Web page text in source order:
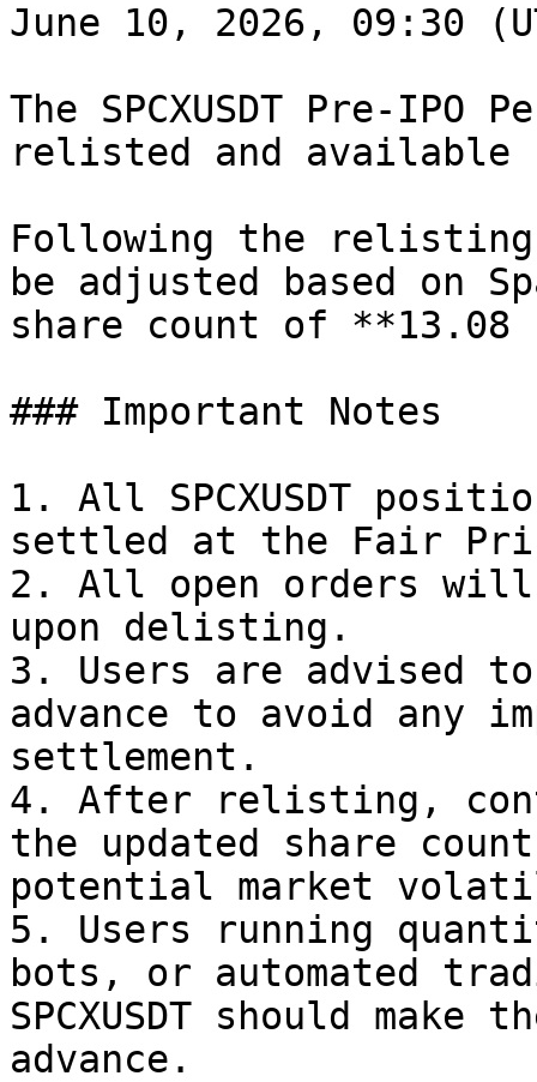
June 10, 2026, 09:30
The SPCXUSDT Pre-
relisted and
Following the
be adjusted based on
share count of
### Important Notes
1. All SPCXUSDT
settled at the Fair
2. All open orders will
upon delisting.
3. Users are advised
advance to avoid any
settlement.
4. After relisting,
the updated share
potential market
5. Users running
bots, or automated
SPCXUSDT should
advance.